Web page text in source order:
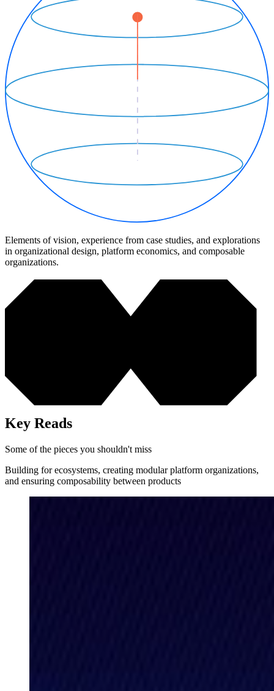
Elements of vision, experience from case studies, and explorations
in organizational design, platform economics, and composable
organizations.
Key Reads
Some of the pieces you shouldn't miss
Building for ecosystems, creating modular platform organizations,
and ensuring composability between products